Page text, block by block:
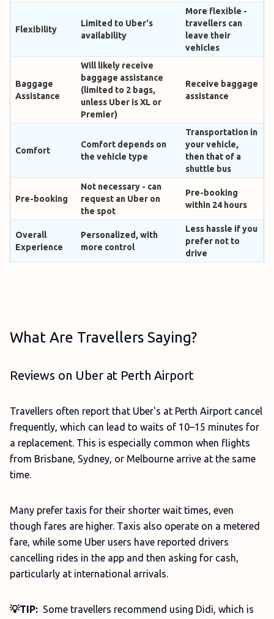
Flexibility
Limited to Uber's
availability
More flexible -
travellers can
leave their
vehicles
Baggage
Assistance
Will likely receive
baggage assistance
(limited to 2 bags,
unless Uber is XL or
Premier)
Receive baggage
assistance
Comfort
Comfort depends on
the vehicle type
Transportation in
your vehicle,
then that of a
shuttle bus
Pre-booking
Not necessary - can
request an Uber on
the spot
Pre-booking
within 24 hours
Overall
Experience
Personalized, with
more control
Less hassle if you
prefer not to
drive
What Are Travellers Saying?
Reviews on Uber at Perth Airport
Travellers often report that Uber's at Perth Airport cancel
frequently, which can lead to waits of 10–15 minutes for
a replacement. This is especially common when flights
from Brisbane, Sydney, or Melbourne arrive at the same
time.
Many prefer taxis for their shorter wait times, even
though fares are higher. Taxis also operate on a metered
fare, while some Uber users have reported drivers
cancelling rides in the app and then asking for cash,
particularly at international arrivals.
💡TIP: Some travellers recommend using Didi, which is